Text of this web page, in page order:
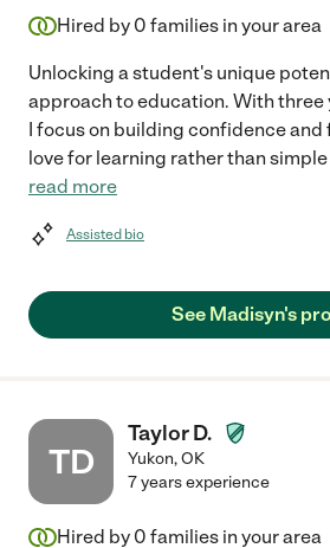
Hired by 0 families in your area
Unlocking a student's unique
approach to education. With three
I focus on building confidence
love for learning rather than
read more
Assisted bio
See Madisyn's
TD
Taylor D.
Yukon,OK
7 years experience
Hired by 0 families in your area